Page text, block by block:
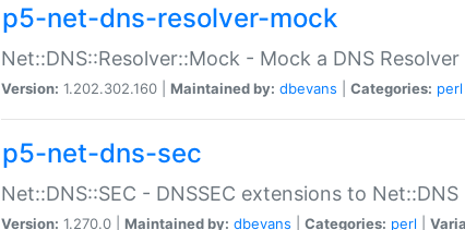
p5-net-dns-resolver-mock
Net::DNS::Resolver::Mock - Mock a DNS
Version: 1.202.302.160 | Maintained by: dbevans Categories: perl
p5-net-dns-sec
Net::DNS::SEC - DNSSEC extensions to Net::DNS
Version: 1.270.0 | Maintained by: dbevans Categories: perl